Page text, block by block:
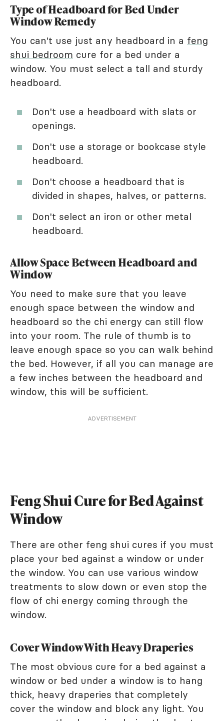
Type of Headboard for Bed Under
Window Remedy
You can't use just any headboard in a feng
shui bedroom cure for a bed under a
window. You must select a tall and sturdy
headboard.
Don't use a headboard with slats or
openings.
Don't use a storage or bookcase style
headboard.
Don't choose a headboard that is
divided in shapes, halves, or patterns.
Don't select an iron or other metal
headboard.
Allow Space Between Headboard and
Window
You need to make sure that you leave
enough space between the window and
headboard so the chi energy can still flow
into your room. The rule of thumb is to
leave enough space so you can walk behind
the bed. However, if all you can manage are
a few inches between the headboard and
window, this will be sufficient.
ADVERTISEMENT
Feng Shui Cure for Bed Against
Window
There are other feng shui cures if you must
place your bed against a window or under
the window. You can use various window
treatments to slow down or even stop the
flow of chi energy coming through the
window.
Cover Window With Heavy Draperies
The most obvious cure for a bed against a
window or bed under a window is to hang
thick, heavy draperies that completely
cover the window and block any light. You